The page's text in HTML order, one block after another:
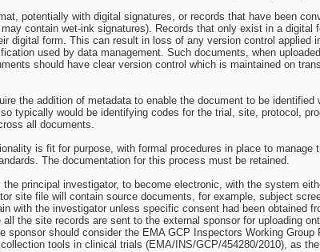
potentially with digital signatures, or records that have been
contain wet-ink signatures). Records that only exist in a digital
digital form. This can result in loss of any version control applied
used by data management. Such documents, when
should have clear version control which is maintained on
the addition of metadata to enable the document to be
typically would be identifying codes for the trial, site, protocol,
all documents.
is fit for purpose, with formal procedures in place to manage
The documentation for this process must be retained.
principal investigator, to become electronic, with the system
site file will contain source documents, for example, subject
with the investigator unless specific consent had been obtained
the site records are sent to the external sponsor for uploading
should consider the EMA GCP Inspectors Working
tools in clinical trials (EMA/INS/GCP/454280/2010), as